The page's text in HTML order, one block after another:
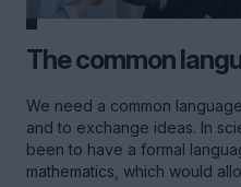
The common
We need a common
and to exchange ideas. In
been to have a formal
mathematics, which would